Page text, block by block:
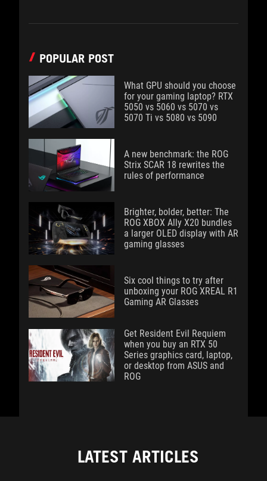
POPULAR POST
What GPU should you choose
for your gaming laptop? RTX
5050 vs 5060 vs 5070 vs
5070 Ti vs 5080 vs 5090
A new benchmark: the ROG
Strix SCAR 18 rewrites the
rules of performance
Brighter, bolder, better: The
ROG XBOX Ally X20 bundles
a larger OLED display with AR
gaming glasses
Six cool things to try after
unboxing your ROG XREAL R1
Gaming AR Glasses
Get Resident Evil Requiem
when you buy an RTX 50
Series graphics card, laptop,
or desktop from ASUS and
ROG
LATEST ARTICLES